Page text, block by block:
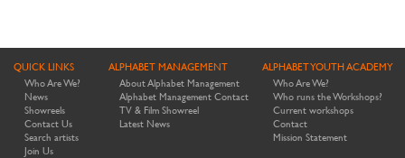
QUICK LINKS
Who Are We?
News
Showreels
Contact Us
Search artists
Join Us
ALPHABET MANAGEMENT
About Alphabet Management
Alphabet Management Contact
TV & Film Showreel
Latest News
ALPHABET YOUTH ACADEMY
Who Are We?
Who runs the Workshops?
Current workshops
Contact
Mission Statement